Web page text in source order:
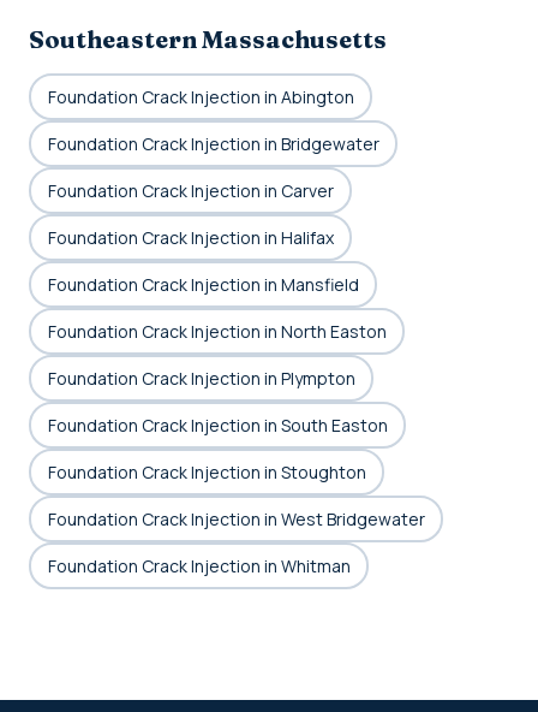
Southeastern Massachusetts
Foundation Crack Injection in Abington
Foundation Crack Injection in Bridgewater
Foundation Crack Injection in Carver
Foundation Crack Injection in Halifax
Foundation Crack Injection in Mansfield
Foundation Crack Injection in North Easton
Foundation Crack Injection in Plympton
Foundation Crack Injection in South Easton
Foundation Crack Injection in Stoughton
Foundation Crack Injection in West Bridgewater
Foundation Crack Injection in Whitman